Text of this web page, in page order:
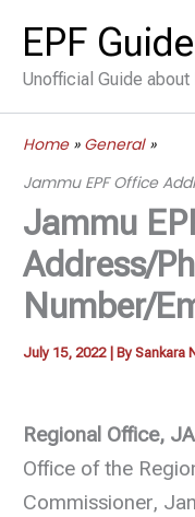
content
EPF Guide
Unofficial Guide about
Home
General
Jammu EPF Office
Jammu
Address/
Number/
July 15, 2022 | BySankara
Regional Office,
Office of the
Commissioner,